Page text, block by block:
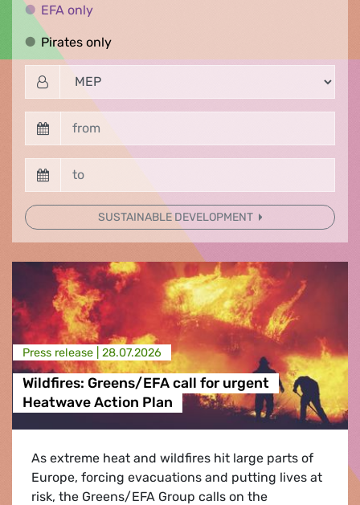
EFA onlyEFA only
Pirates onlyPirates only
SUSTAINABLE DEVELOPMENT
Press release | 28.07.2026
Wildfires: Greens/EFA call for urgent
Heatwave Action Plan
As extreme heat and wildfires hit large parts of
Europe, forcing evacuations and putting lives at
risk, the Greens/EFA Group calls on the